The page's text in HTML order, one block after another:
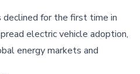
declined for the first time in
electric vehicle adoption,
energy markets and